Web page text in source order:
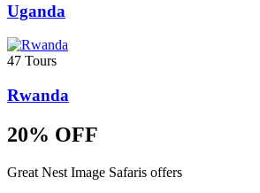
Uganda
47 Tours
Rwanda
20% OFF
Great Nest Image Safaris offers